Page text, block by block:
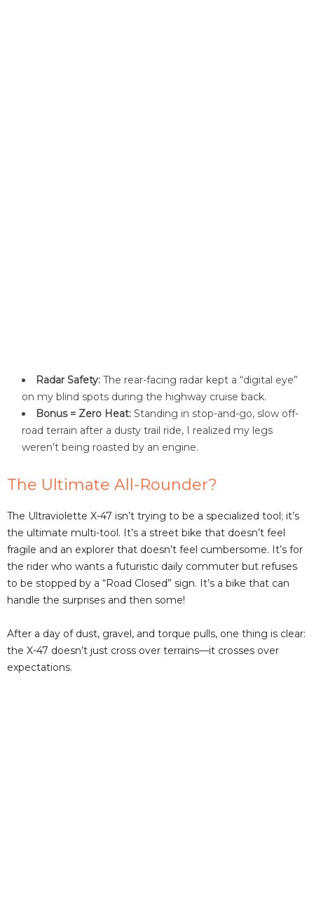
Radar Safety: The rear-facing radar kept a “digital eye”
on my blind spots during the highway cruise back.
Bonus = Zero Heat: Standing in stop-and-go, slow off-
road terrain after a dusty trail ride, I realized my legs
weren’t being roasted by an engine.
The Ultimate All-Rounder?
The Ultraviolette X-47 isn’t trying to be a specialized tool; it’s
the ultimate multi-tool. It’s a street bike that doesn’t feel
fragile and an explorer that doesn’t feel cumbersome. It’s for
the rider who wants a futuristic daily commuter but refuses
to be stopped by a “Road Closed” sign. It’s a bike that can
handle the surprises and then some!
After a day of dust, gravel, and torque pulls, one thing is clear:
the X-47 doesn’t just cross over terrains—it crosses over
expectations.